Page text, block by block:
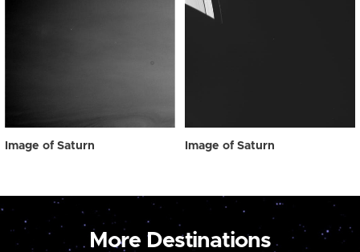
Image of Saturn Image of Saturn
More Destinations